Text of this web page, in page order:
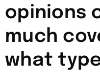
opinions
much
what